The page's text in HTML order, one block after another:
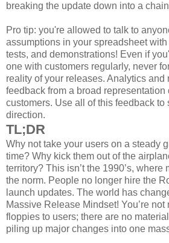
breaking the update down into a
Pro tip: you're allowed to talk to
assumptions in your spreadsheet
tests, and demonstrations! Even if
one with customers regularly, never
reality of your releases. Analytics and
feedback from a broad representation
customers. Use all of this feedback to
direction.
TL;DR
Why not take your users on a steady
time? Why kick them out of the
territory? This isn’t the 1990’s,
the norm. People no longer hire the
launch updates. The world has
Massive Release Mindset! You’re
floppies to users; there are no
piling up major changes into one